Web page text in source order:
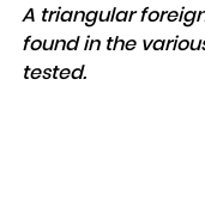
A triangular
found in the
tested.